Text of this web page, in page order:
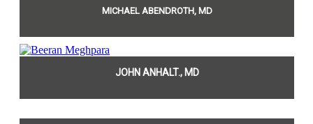
MICHAEL ABENDROTH, MD
JOHN ANHALT., MD